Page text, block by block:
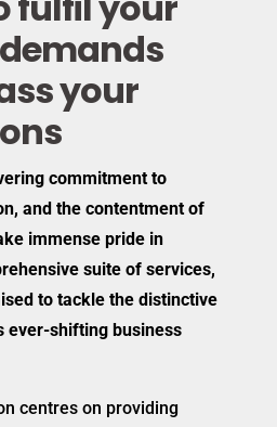
your
commitment to
and the contentment of
immense pride in
suite of services,
to tackle the distinctive
ever-shifting business
centres on providing